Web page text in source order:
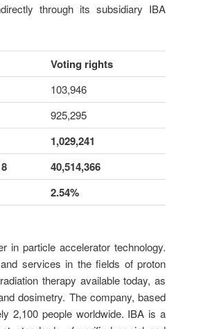
through its subsidiary IBA
Voting rights
103,946
925,295
1,029,241
40,514,366
2.54%
in particle accelerator technology.
services in the fields of proton
therapy available today, as
dosimetry. The company, based
2,100 people worldwide. IBA is a